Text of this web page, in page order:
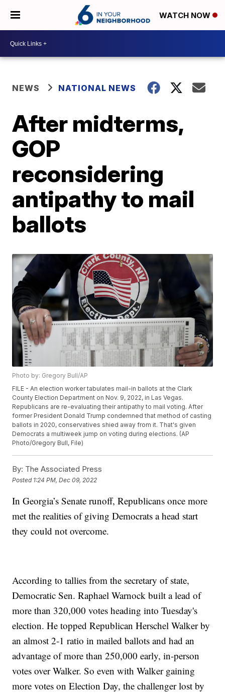
WATCH NOW
NEWS NATIONAL NEWS
After midterms,
GOP
reconsidering
antipathy to mail
ballots
Photo by: Gregory Bull/AP
FILE - An election worker tabulates mail-in ballots at the Clark
County Election Department on Nov. 9, 2022, in Las Vegas.
Republicans are re-evaluating their antipathy to mail voting. After
former President Donald Trump condemned that method of casting
ballots in 2020, conservatives shied away from it. That's given
Democrats a multiweek jump on voting during elections. (AP
Photo/Gregory Bull, File)
By: The Associated Press
Posted 1:24 PM, Dec 09, 2022
In Georgia’s Senate runoff, Republicans once more
met the realities of giving Democrats a head start
they could not overcome.
According to tallies from the secretary of state,
Democratic Sen. Raphael Warnock built a lead of
more than 320,000 votes heading into Tuesday's
election. He topped Republican Herschel Walker by
an almost 2-1 ratio in mailed ballots and had an
advantage of more than 250,000 early, in-person
votes over Walker. So even with Walker gaining
more votes on Election Day, the challenger lost by